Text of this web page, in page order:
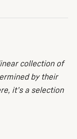
collection of
by their
it’s a selection